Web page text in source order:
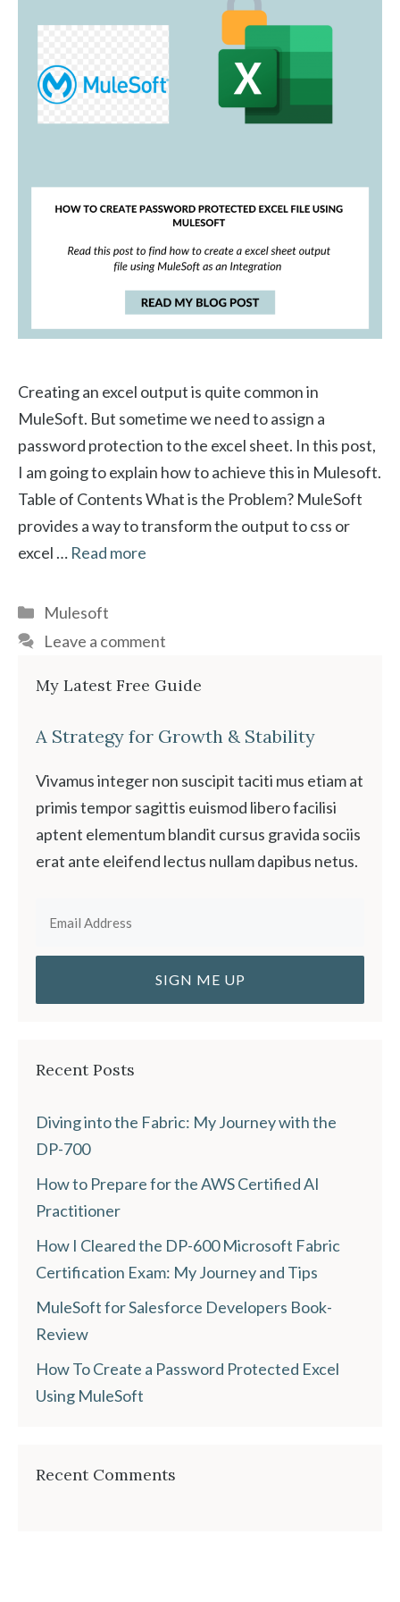
Creating an excel output is quite common in
MuleSoft. But sometime we need to assign a
password protection to the excel sheet. In this post,
I am going to explain how to achieve this in Mulesoft.
Table of Contents What is the Problem? MuleSoft
provides a way to transform the output to css or
excel … Read more
Categories
Mulesoft
Leave a comment
My Latest Free Guide
A Strategy for Growth & Stability
Vivamus integer non suscipit taciti mus etiam at
primis tempor sagittis euismod libero facilisi
aptent elementum blandit cursus gravida sociis
erat ante eleifend lectus nullam dapibus netus.
Recent Posts
Diving into the Fabric: My Journey with the
DP-700
How to Prepare for the AWS Certified AI
Practitioner
How I Cleared the DP-600 Microsoft Fabric
Certification Exam: My Journey and Tips
MuleSoft for Salesforce Developers Book-
Review
How To Create a Password Protected Excel
Using MuleSoft
Recent Comments